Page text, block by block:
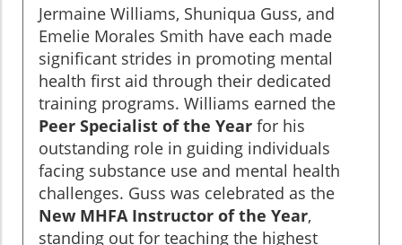
Jermaine Williams, Shuniqua Guss, and
Emelie Morales Smith have each made
significant strides in promoting mental
health first aid through their dedicated
training programs. Williams earned the
Peer Specialist of the Year for his
outstanding role in guiding individuals
facing substance use and mental health
challenges. Guss was celebrated as the
New MHFA Instructor of the Year,
standing out for teaching the highest